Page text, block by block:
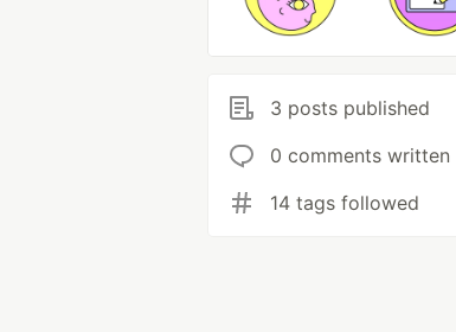
3 posts published
0 comments written
14 tags followed